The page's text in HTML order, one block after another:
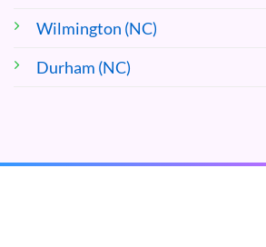
Wilmington (NC)
Durham (NC)